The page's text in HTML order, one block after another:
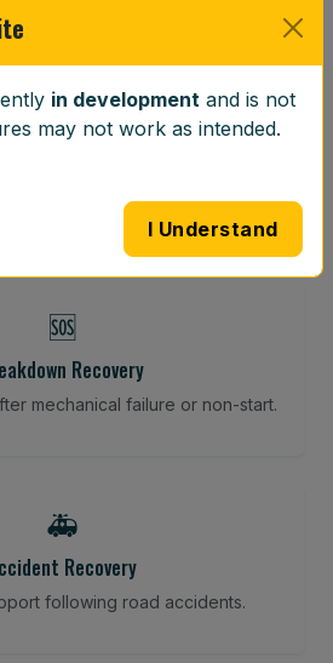
⚖️
Wheel Balancing
🆘
Recovery
mechanical failure or non-start.
🚑
Recovery
following road accidents.
in development and is not
may not work as intended.
I Understand